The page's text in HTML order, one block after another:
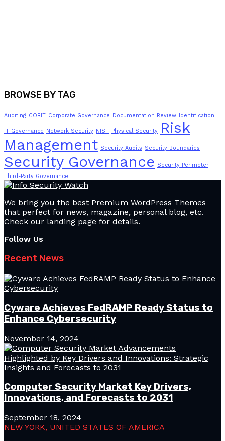
BROWSE BY TAG
Auditing COBIT Corporate Governance Documentation Review Identification
IT Governance Network Security NIST Physical Security
Risk
Management Security Audits Security Boundaries
Security Governance Security Perimeter
Third-Party Governance
We bring you the best Premium WordPress Themes
that perfect for news, magazine, personal blog, etc.
Check our landing page for details.
Follow Us
Recent News
Cyware Achieves FedRAMP Ready Status to
Enhance Cybersecurity
November 14, 2024
Computer Security Market Key Drivers,
Innovations, and Forecasts to 2031
September 18, 2024
NEW YORK, UNITED STATES OF AMERICA